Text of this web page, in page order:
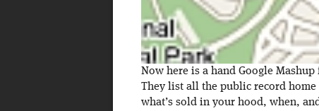
Now here is a hand Google
They list all the public record home
what’s sold in your hood, when,